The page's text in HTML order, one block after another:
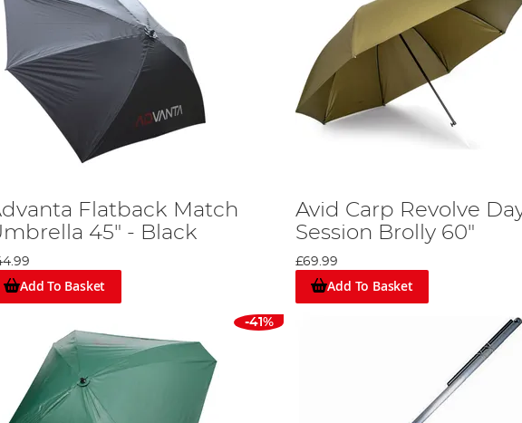
Flatback Match
45" - Black
Add To Basket
Avid Carp Revolve
Session Brolly 60"
£69.99
Add To Basket
-41%